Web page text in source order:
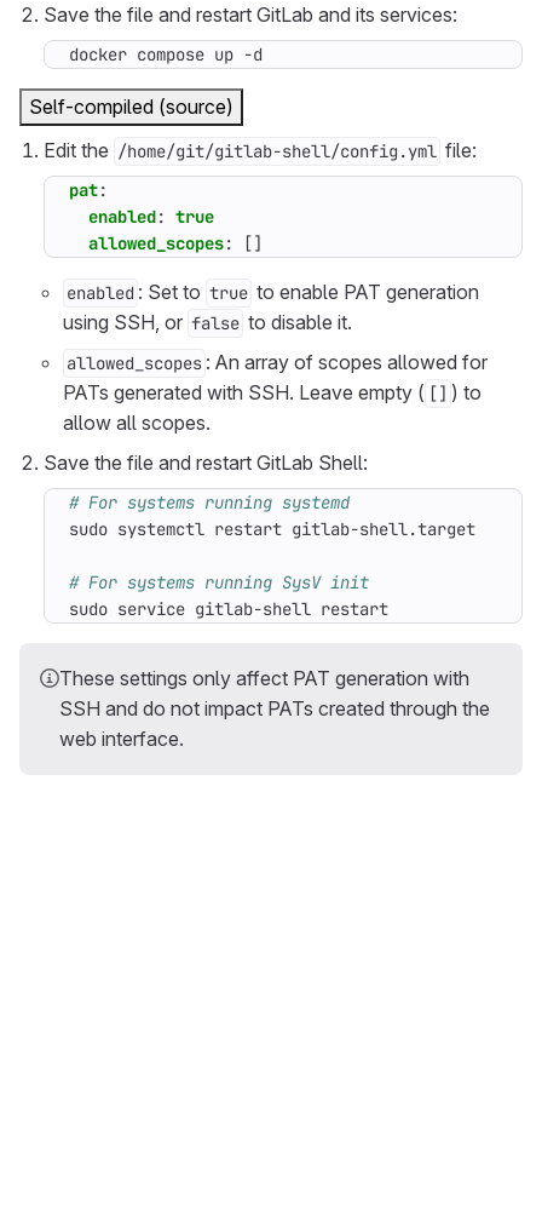
Save the file and restart GitLab and its services:
docker compose up -d
Self-compiled (source)
Edit the /home/git/gitlab-shell/config.yml file:
pat:
enabled: true
allowed_scopes: []
enabled : Set to true to enable PAT generation
using SSH, or false to disable it.
allowed_scopes : An array of scopes allowed for
PATs generated with SSH. Leave empty ( [] ) to
allow all scopes.
Save the file and restart GitLab Shell:
# For systems running systemd
# For systems running SysV init
sudo service gitlab-shell restart
These settings only affect PAT generation with
SSH and do not impact PATs created through the
web interface.